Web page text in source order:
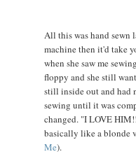
All this was hand sewn
machine then it'd take
when she saw me
floppy and she still
still inside out and had
sewing until it was
changed. "I LOVE
basically like a blonde
Me).